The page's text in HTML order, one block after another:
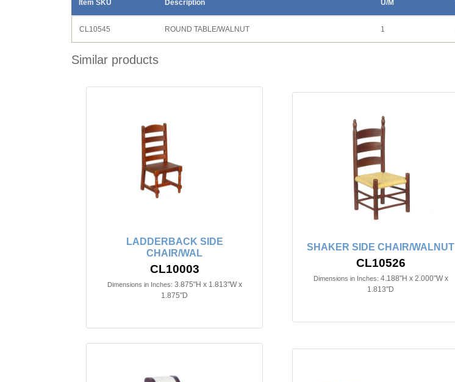
Item SKU Description U/M
CL10545 ROUND TABLE/WALNUT 1
Similar products
LADDERBACK SIDE
CHAIR/WAL
CL10003
Dimensions in Inches: 3.875"H x 1.813"W x
1.875"D
SHAKER SIDE CHAIR/WALNUT
CL10526
Dimensions in Inches: 4.188"H x 2.000"W x
1.813"D